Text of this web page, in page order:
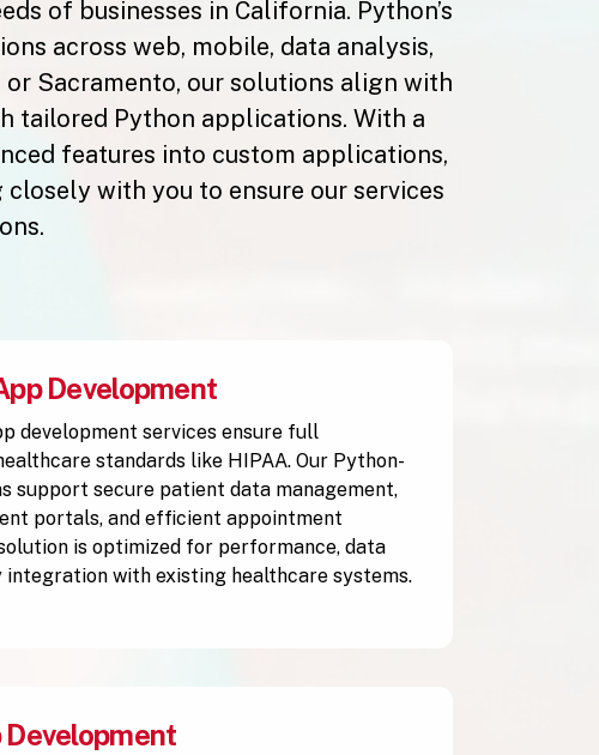
of businesses in California. Python’s
across web, mobile, data analysis,
or Sacramento, our solutions align with
tailored Python applications. With a
features into custom applications,
with you to ensure our services
Development
development services ensure full
standards like HIPAA. Our Python-
support secure patient data management,
portals, and efficient appointment
is optimized for performance, data
integration with existing healthcare systems.
Development